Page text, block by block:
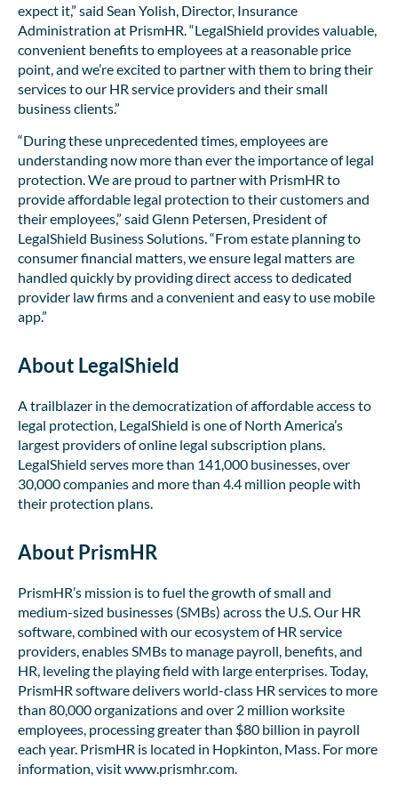
expect it,” said Sean Yolish, Director, Insurance
Administration at PrismHR. “LegalShield provides valuable,
convenient benefits to employees at a reasonable price
point, and we’re excited to partner with them to bring their
services to our HR service providers and their small
business clients.”
“During these unprecedented times, employees are
understanding now more than ever the importance of legal
protection. We are proud to partner with PrismHR to
provide affordable legal protection to their customers and
their employees,” said Glenn Petersen, President of
LegalShield Business Solutions. “From estate planning to
consumer financial matters, we ensure legal matters are
handled quickly by providing direct access to dedicated
provider law firms and a convenient and easy to use mobile
app.”
About LegalShield
A trailblazer in the democratization of affordable access to
legal protection, LegalShield is one of North America’s
largest providers of online legal subscription plans.
LegalShield serves more than 141,000 businesses, over
30,000 companies and more than 4.4 million people with
their protection plans.
About PrismHR
PrismHR’s mission is to fuel the growth of small and
medium-sized businesses (SMBs) across the U.S. Our HR
software, combined with our ecosystem of HR service
providers, enables SMBs to manage payroll, benefits, and
HR, leveling the playing field with large enterprises. Today,
PrismHR software delivers world-class HR services to more
than 80,000 organizations and over 2 million worksite
employees, processing greater than $80 billion in payroll
each year. PrismHR is located in Hopkinton, Mass. For more
information, visit www.prismhr.com.